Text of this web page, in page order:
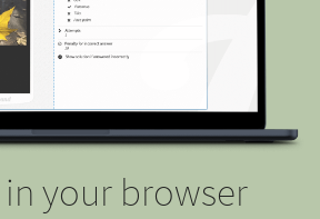
your browser